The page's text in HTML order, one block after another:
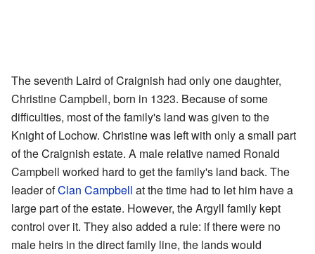
The seventh Laird of Craignish had only one daughter,
Christine Campbell, born in 1323. Because of some
difficulties, most of the family's land was given to the
Knight of Lochow. Christine was left with only a small part
of the Craignish estate. A male relative named Ronald
Campbell worked hard to get the family's land back. The
leader ofClan Campbell at the time had to let him have a
large part of the estate. However, the Argyll family kept
control over it. They also added a rule: if there were no
male heirs in the direct family line, the lands would